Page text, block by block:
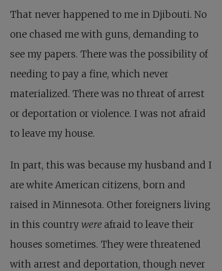
That never happened to me in Djibouti. No
one chased me with guns, demanding to
see my papers. There was the possibility of
needing to pay a fine, which never
materialized. There was no threat of arrest
or deportation or violence. I was not afraid
to leave my house.
In part, this was because my husband and I
are white American citizens, born and
raised in Minnesota. Other foreigners living
in this country were afraid to leave their
houses sometimes. They were threatened
with arrest and deportation, though never